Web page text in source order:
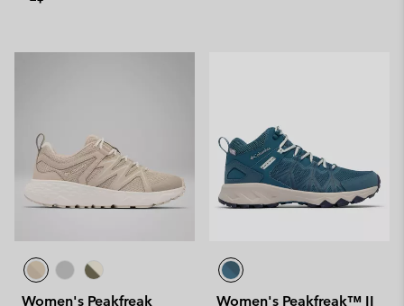
Women's Peakfreak
Women's Peakfreak™ II